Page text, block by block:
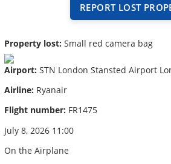
REPORT LOST
Property lost: Small red camera bag
Airport: STN London Stansted Airport
Airline: Ryanair
Flight number: FR1475
July 8, 2026 11:00
On the Airplane